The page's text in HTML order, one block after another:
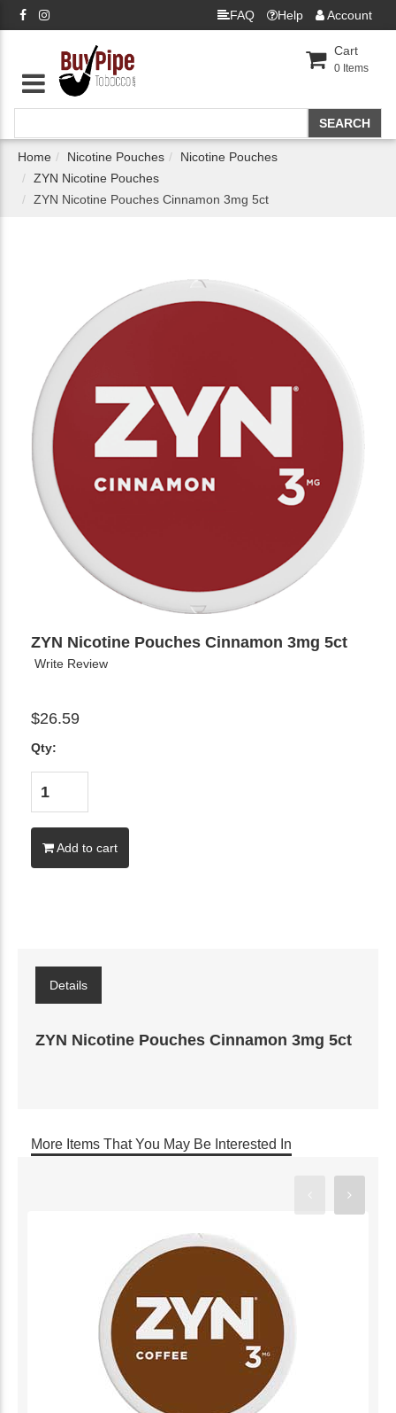
FAQ Help Account
Cart
0 Items
Home Nicotine Pouches
Nicotine Pouches
ZYN Nicotine Pouches
ZYN Nicotine Pouches Cinnamon 3mg 5ct
ZYN Nicotine Pouches Cinnamon 3mg 5ct
Write Review
$26.59
Qty:
Add to cart
Details
ZYN Nicotine Pouches Cinnamon 3mg 5ct
More Items That You May Be Interested In